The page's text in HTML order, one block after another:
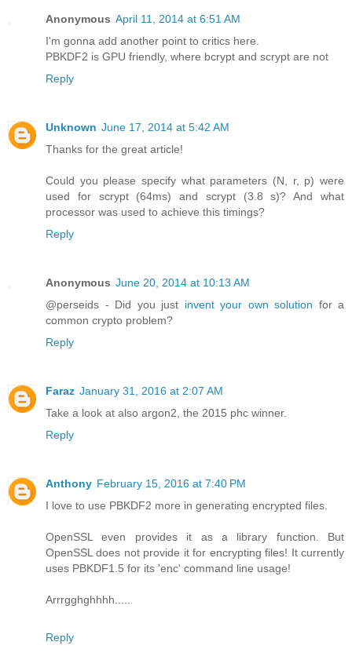
Anonymous April 11, 2014 at 6:51 AM
I'm gonna add another point to critics here.
PBKDF2 is GPU friendly, where bcrypt and scrypt are not
Reply
Unknown June 17, 2014 at 5:42 AM
Thanks for the great article!
Could you please specify what parameters (N, r, p) were
used for scrypt (64ms) and scrypt (3.8 s)? And what
processor was used to achieve this timings?
Reply
Anonymous June 20, 2014 at 10:13 AM
@perseids - Did you just invent your own solution for a
common crypto problem?
Reply
Faraz January 31, 2016 at 2:07 AM
Take a look at also argon2, the 2015 phc winner.
Reply
Anthony February 15, 2016 at 7:40 PM
I love to use PBKDF2 more in generating encrypted files.
OpenSSL even provides it as a library function. But
OpenSSL does not provide it for encrypting files! It currently
uses PBKDF1.5 for its 'enc' command line usage!
Arrrgghghhhh.....
Reply